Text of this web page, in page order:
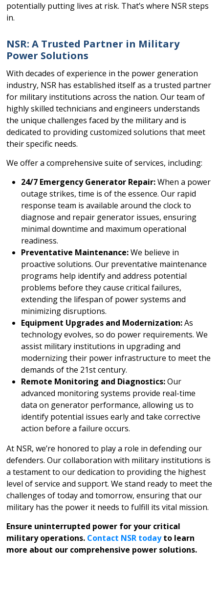
potentially putting lives at risk. That’s where NSR steps
in.
NSR: A Trusted Partner in Military
Power Solutions
With decades of experience in the power generation
industry, NSR has established itself as a trusted partner
for military institutions across the nation. Our team of
highly skilled technicians and engineers understands
the unique challenges faced by the military and is
dedicated to providing customized solutions that meet
their specific needs.
We offer a comprehensive suite of services, including:
24/7 Emergency Generator Repair:When a power
outage strikes, time is of the essence. Our rapid
response team is available around the clock to
diagnose and repair generator issues, ensuring
minimal downtime and maximum operational
readiness.
Preventative Maintenance:We believe in
proactive solutions. Our preventative maintenance
programs help identify and address potential
problems before they cause critical failures,
extending the lifespan of power systems and
minimizing disruptions.
Equipment Upgrades and Modernization:As
technology evolves, so do power requirements. We
assist military institutions in upgrading and
modernizing their power infrastructure to meet the
demands of the 21st century.
Remote Monitoring and Diagnostics:Our
advanced monitoring systems provide real-time
data on generator performance, allowing us to
identify potential issues early and take corrective
action before a failure occurs.
At NSR, we’re honored to play a role in defending our
defenders. Our collaboration with military institutions is
a testament to our dedication to providing the highest
level of service and support. We stand ready to meet the
challenges of today and tomorrow, ensuring that our
military has the power it needs to fulfill its vital mission.
Ensure uninterrupted power for your critical
military operations. Contact NSR todayto learn
more about our comprehensive power solutions.